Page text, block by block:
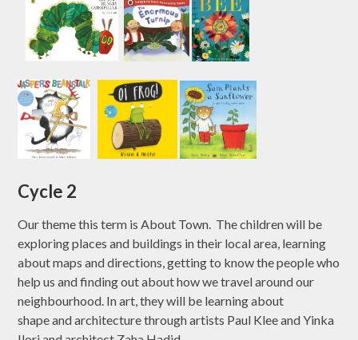
Cycle 2
Our theme this term is About Town. The children will be
exploring places and buildings in their local area, learning
about maps and directions, getting to know the people who
help us and finding out about how we travel around our
neighbourhood. In art, they will be learning about
shape and architecture through artists Paul Klee and Yinka